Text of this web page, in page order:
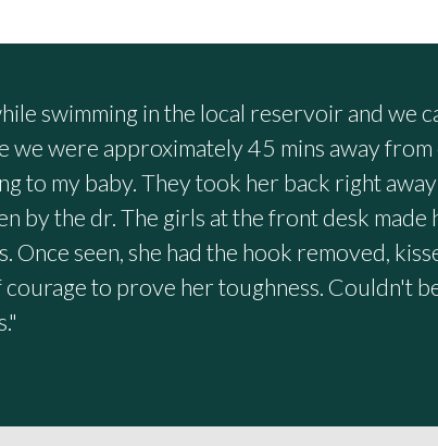
swimming in the local reservoir and we
we were approximately 45 mins away
to my baby. They took her back right
by the dr. The girls at the front desk made
seen, she had the hook removed,
to prove her toughness. Couldn't